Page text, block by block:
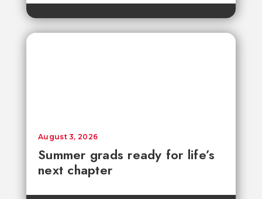
Summer grads ready for life’s
next chapter
August 3, 2026